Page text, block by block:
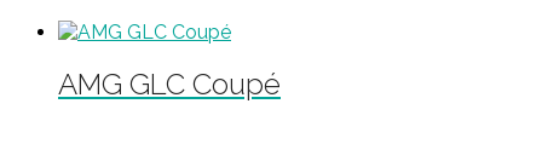
AMG GLC Coupé